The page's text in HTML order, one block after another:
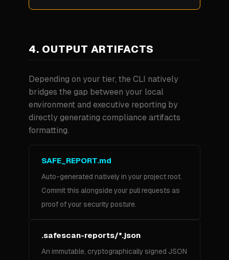
4. OUTPUT ARTIFACTS
Depending on your tier, the CLI natively
bridges the gap between your local
environment and executive reporting by
directly generating compliance artifacts
formatting.
SAFE_REPORT.md
Auto-generated natively in your project root.
Commit this alongside your pull requests as
proof of your security posture.
.safescan-reports/*.json
An immutable, cryptographically signed JSON